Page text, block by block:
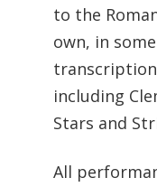
to the
own, in
including
Stars and
All